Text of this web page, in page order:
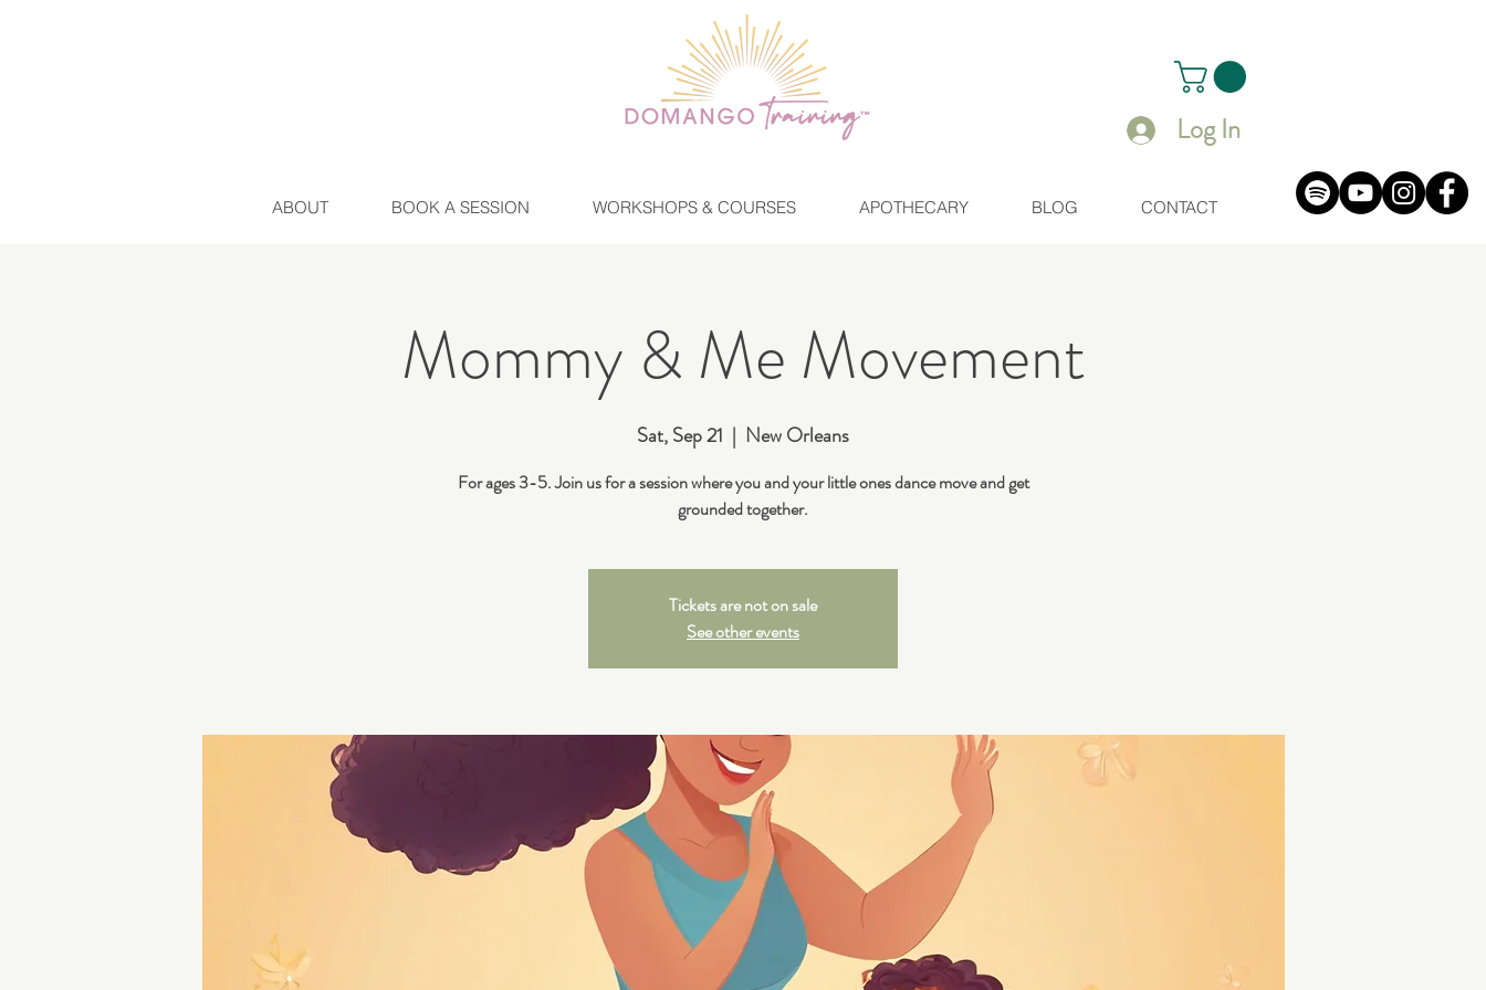
Log In
ABOUT BOOK A SESSION WORKSHOPS & COURSES APOTHECARY BLOG CONTACT
Mommy & Me Movement
Sat, Sep 21
  |
New Orleans
For ages 3-5. Join us for a session where you and your little ones dance move and get
grounded together.
Tickets are not on sale
See other events